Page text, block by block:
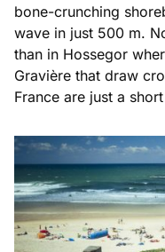
bone-crunching
wave in just 500 m.
than in Hossegor
Gravière that draw
France are just a